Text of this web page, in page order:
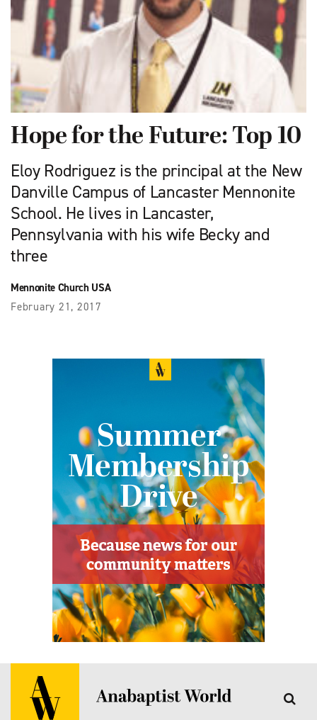
Hope for the Future: Top 10
Eloy Rodriguez is the principal at the New
Danville Campus of Lancaster Mennonite
School. He lives in Lancaster,
Pennsylvania with his wife Becky and
three
Mennonite Church USA
February 21, 2017